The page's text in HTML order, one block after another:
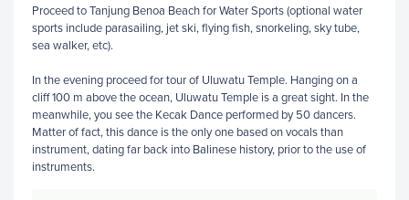
Proceed to Tanjung Benoa Beach for Water Sports (optional water
sports include parasailing, jet ski, flying fish, snorkeling, sky tube,
sea walker, etc).
In the evening proceed for tour of Uluwatu Temple. Hanging on a
cliff 100 m above the ocean, Uluwatu Temple is a great sight. In the
meanwhile, you see the Kecak Dance performed by 50 dancers.
Matter of fact, this dance is the only one based on vocals than
instrument, dating far back into Balinese history, prior to the use of
instruments.